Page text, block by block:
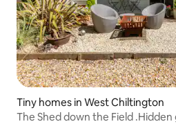
Tiny homes in West Chiltington
The Shed down the Field